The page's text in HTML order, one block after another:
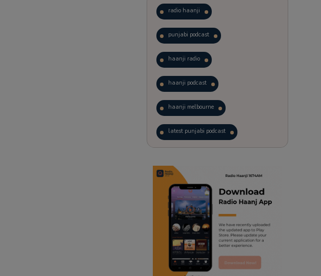
radio haanji
punjabi podcast
haanji radio
haanji podcast
haanji melbourne
latest punjabi podcast
trending punjabi podcast
ranjodh singh
radio haanji updates
punjabi podcast australia